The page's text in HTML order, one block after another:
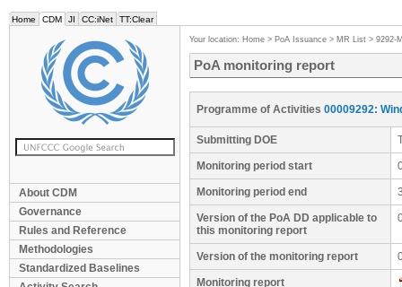
Home CDM JI CC:iNet TT:Clear
About CDM
Governance
Rules and Reference
Methodologies
Standardized Baselines
Your location: Home > PoA Issuance > MR List > 9292-
PoA monitoring report
Programme of Activities 00009292:
Submitting DOE
Monitoring period start
Monitoring period end
Version of the PoA DD applicable to
this monitoring report
Version of the monitoring report
Monitoring report